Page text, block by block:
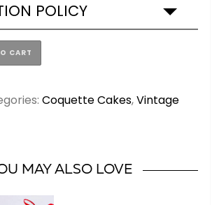
POLICY
CART
Coquette Cakes,Vintage
MAY ALSO LOVE